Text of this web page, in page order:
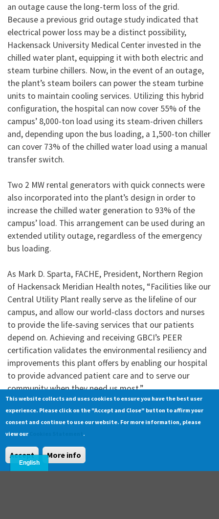
an outage cause the long-term loss of the grid.
Because a previous grid outage study indicated that
electrical power loss may be a distinct possibility,
Hackensack University Medical Center invested in the
chilled water plant, equipping it with both electric and
steam turbine chillers. Now, in the event of an outage,
the plant’s steam boilers can power the steam turbine
units to maintain cooling services. Utilizing this hybrid
configuration, the hospital can now cover 55% of the
campus’ 8,000-ton load using its steam-driven chillers
and, depending upon the bus loading, a 1,500-ton chiller
can cover 73% of the chilled water load using a manual
transfer switch.
Two 2 MW rental generators with quick connects were
also incorporated into the plant’s design in order to
increase the chilled water generation to 93% of the
campus’ load. This arrangement can be used during an
extended utility outage, regardless of the emergency
bus loading.
As Mark D. Sparta, FACHE, President, Northern Region
of Hackensack Meridian Health notes, “Facilities like our
Central Utility Plant really serve as the lifeline of our
campus, and allow our world-class doctors and nurses
to provide the life-saving services that our patients
depend on. Achieving and receiving GBCI’s PEER
certification validates the environmental resiliency and
improvements this plant offers by enabling our hospital
to provide advanced patient care and to serve our
community when they need us most.”
About
About|Alignment with SDGs
This website collects and uses cookies to ensure you have the best user
experience. Please click on the "Accept and Close" button to affirm your
consent and continue to use our website. For more information, please
view our
.
Accept More info